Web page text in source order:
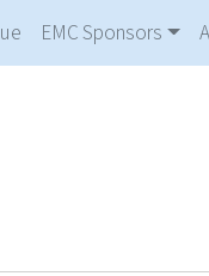
EMC Sponsors